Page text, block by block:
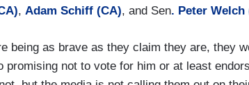
, Adam Schiff (CA), and Sen. Peter Welch
being as brave as they claim they are, they
promising not to vote for him or at least